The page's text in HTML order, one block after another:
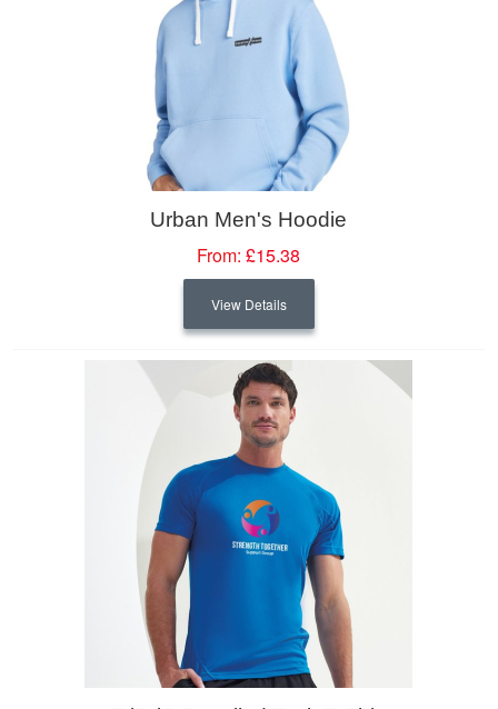
Urban Men's Hoodie
From: £15.38
View Details